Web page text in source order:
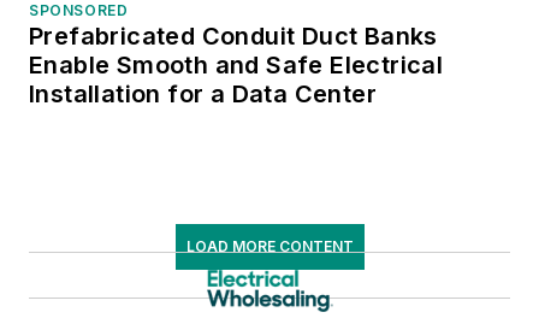
SPONSORED
Prefabricated Conduit Duct Banks
Enable Smooth and Safe Electrical
Installation for a Data Center
LOAD MORE CONTENT